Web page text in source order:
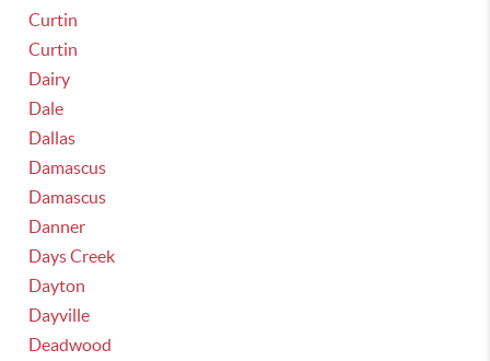
Curtin
Curtin
Dairy
Dale
Dallas
Damascus
Damascus
Danner
Days Creek
Dayton
Dayville
Deadwood